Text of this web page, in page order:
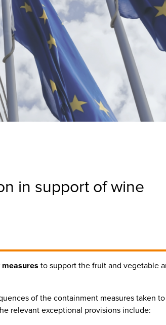
in support of wine
to support the fruit and vegetable
of the containment measures taken
relevant exceptional provisions include: